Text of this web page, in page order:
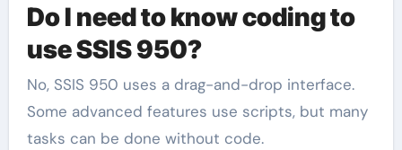
Do I need to know coding to
use SSIS 950?
No, SSIS 950 uses a drag-and-drop interface.
Some advanced features use scripts, but many
tasks can be done without code.